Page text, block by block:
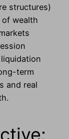
structures)
wealth
term
and real